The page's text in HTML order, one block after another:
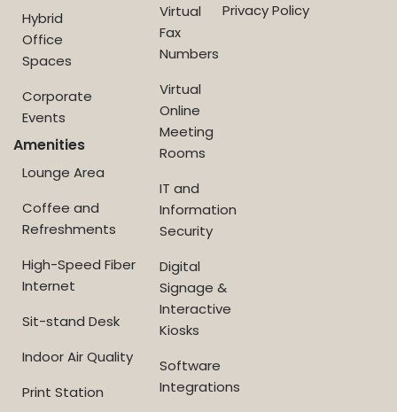
Hybrid
Office
Spaces
Corporate
Events
Amenities
Lounge Area
Coffee and
Refreshments
High-Speed Fiber
Internet
Sit-stand Desk
Indoor Air Quality
Print Station
Virtual
Fax
Numbers
Virtual
Online
Meeting
Rooms
IT and
Information
Security
Digital
Signage &
Interactive
Kiosks
Software
Integrations
Privacy Policy